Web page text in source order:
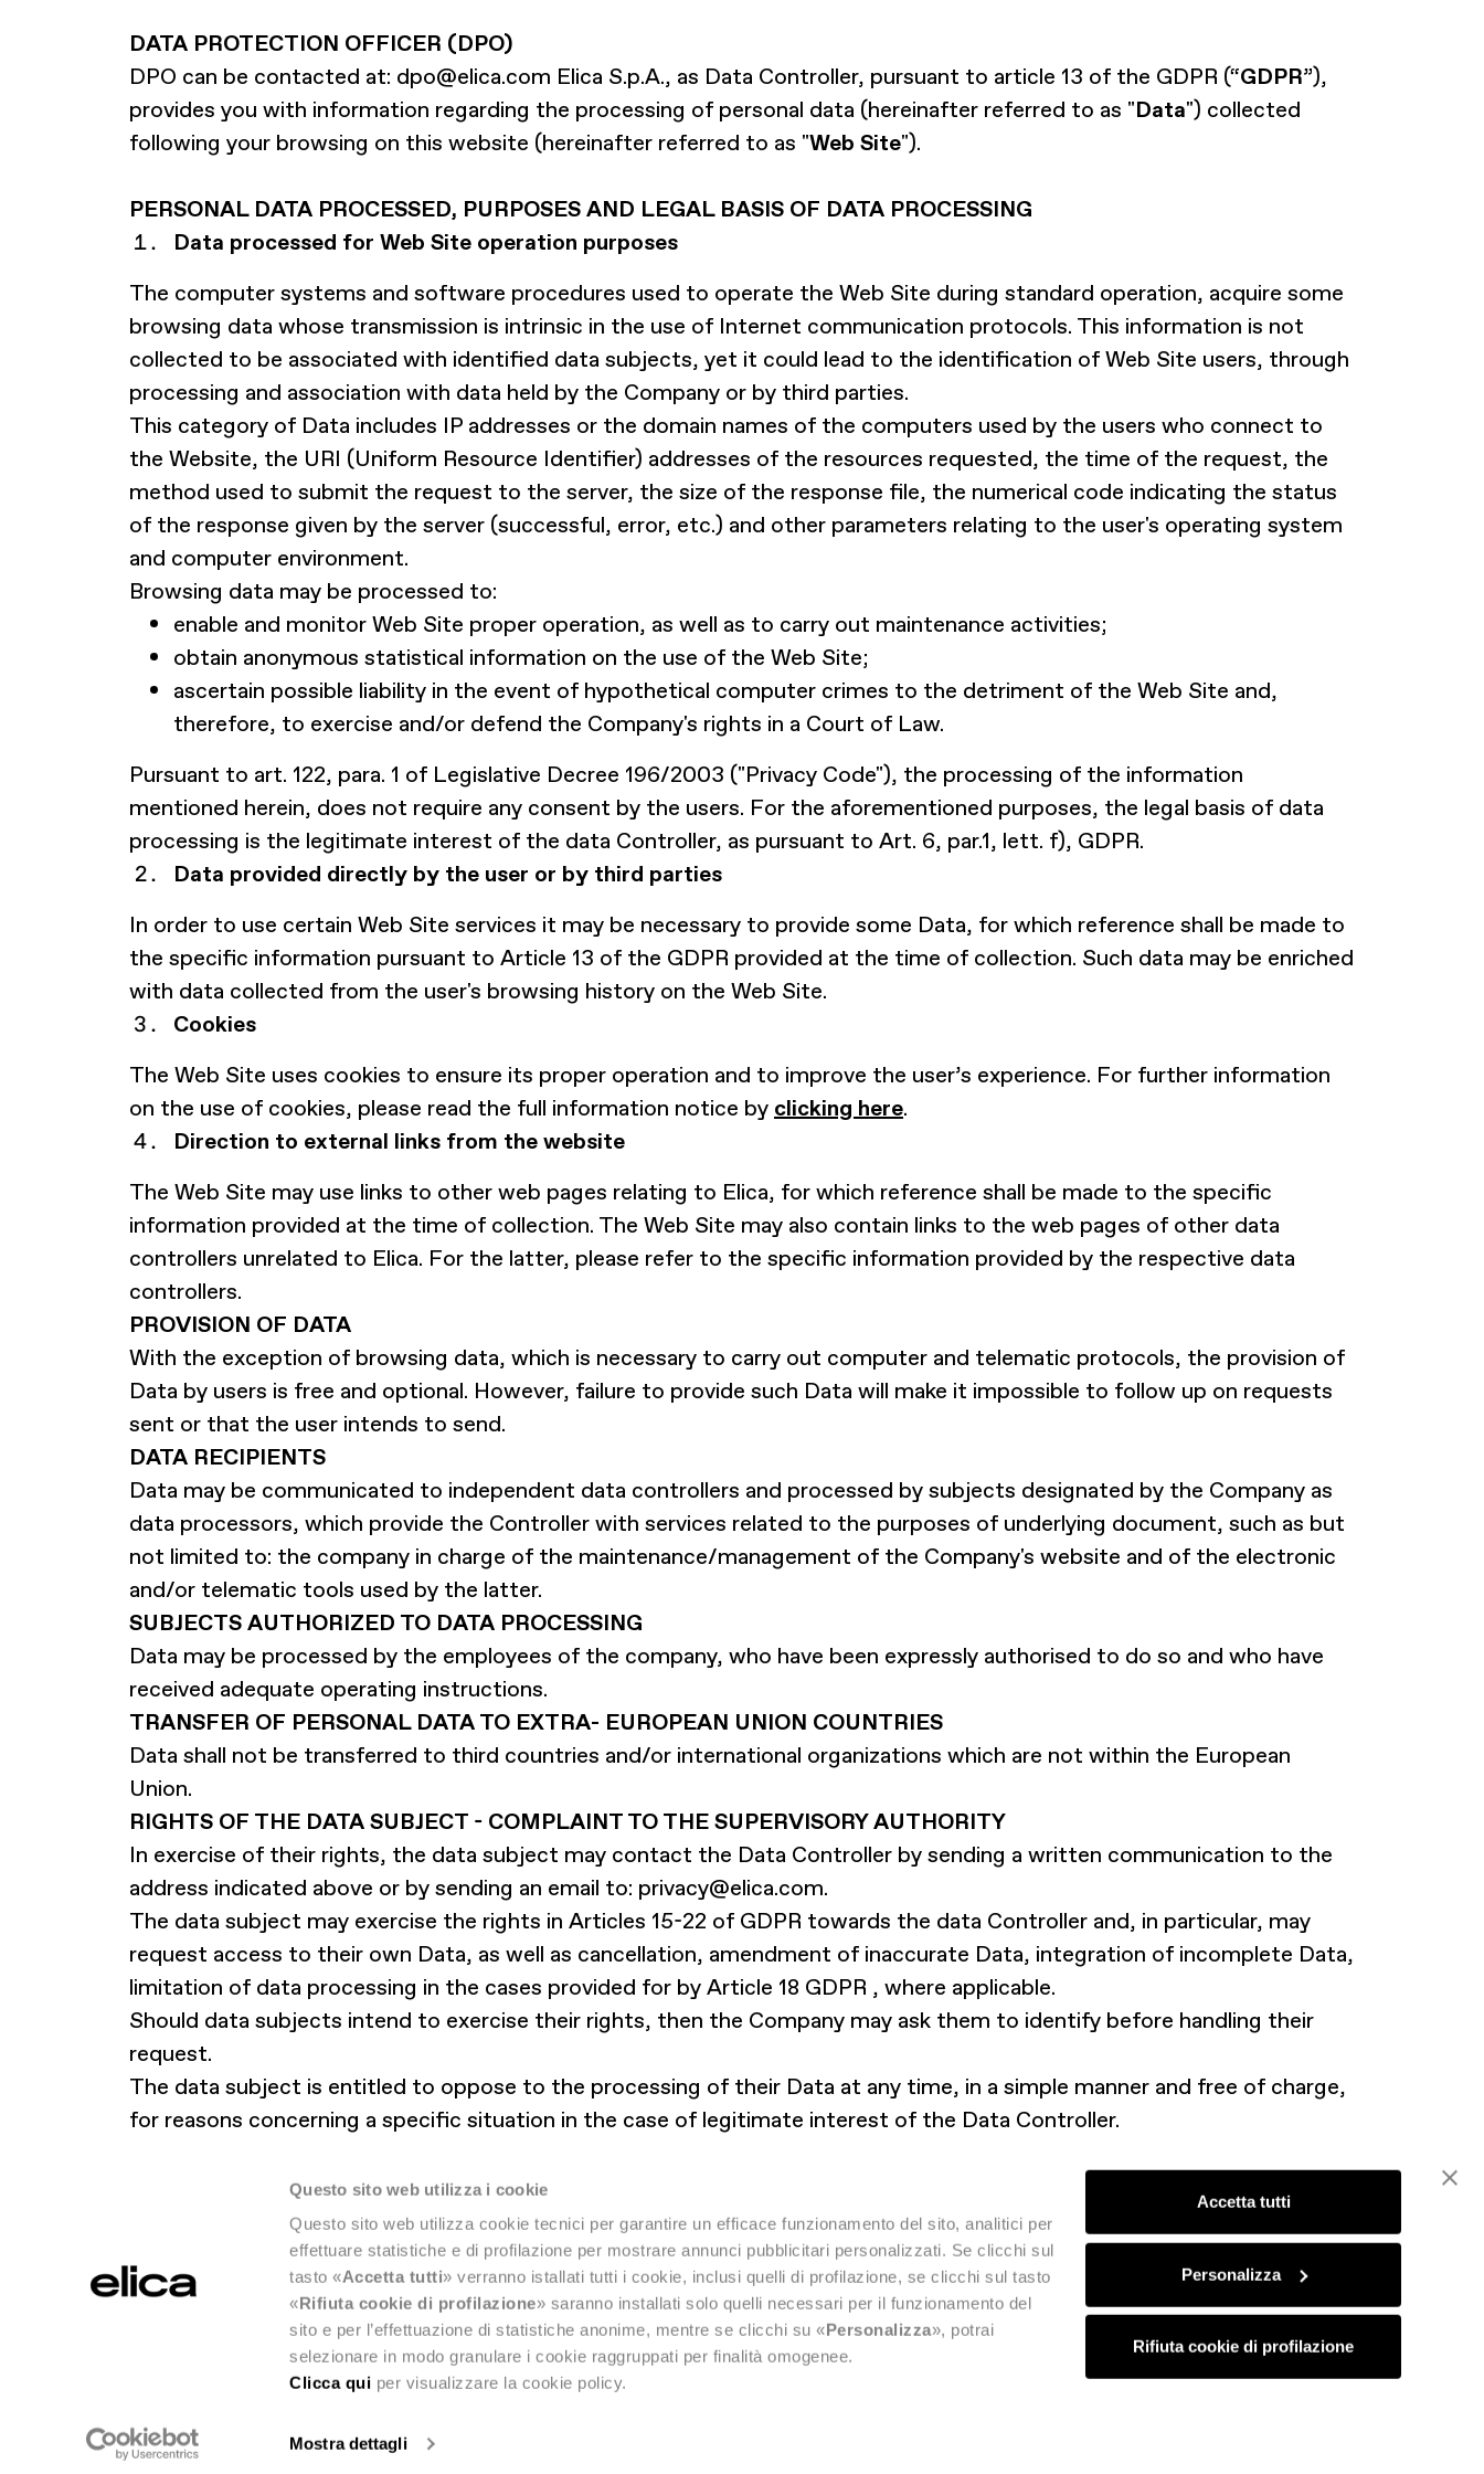
Questo sito web utilizza i cookie
Questo sito web utilizza cookie tecnici per garantire un efficace funzionamento del sito, analitici per
effettuare statistiche e di profilazione per mostrare annunci pubblicitari personalizzati. Se clicchi sul
tasto «Accetta tutti» verranno istallati tutti i cookie, inclusi quelli di profilazione, se clicchi sul tasto
«Rifiuta cookie di profilazione» saranno installati solo quelli necessari per il funzionamento del
sito e per l’effettuazione di statistiche anonime, mentre se clicchi su «Personalizza», potrai
selezionare in modo granulare i cookie raggruppati per finalità omogenee.
Clicca qui per visualizzare la cookie policy.
Mostra dettagli
Accetta tutti
Personalizza
Rifiuta cookie di profilazione
DATA PROTECTION OFFICER (DPO)
DPO can be contacted at: dpo@elica.com Elica S.p.A., as Data Controller, pursuant to article 13 of the GDPR (“GDPR”),
provides you with information regarding the processing of personal data (hereinafter referred to as "Data") collected
following your browsing on this website (hereinafter referred to as "Web Site").
PERSONAL DATA PROCESSED, PURPOSES AND LEGAL BASIS OF DATA PROCESSING
Data processed for Web Site operation purposes
The computer systems and software procedures used to operate the Web Site during standard operation, acquire some
browsing data whose transmission is intrinsic in the use of Internet communication protocols. This information is not
collected to be associated with identified data subjects, yet it could lead to the identification of Web Site users, through
processing and association with data held by the Company or by third parties.
This category of Data includes IP addresses or the domain names of the computers used by the users who connect to
the Website, the URI (Uniform Resource Identifier) addresses of the resources requested, the time of the request, the
method used to submit the request to the server, the size of the response file, the numerical code indicating the status
of the response given by the server (successful, error, etc.) and other parameters relating to the user's operating system
and computer environment.
Browsing data may be processed to:
enable and monitor Web Site proper operation, as well as to carry out maintenance activities;
obtain anonymous statistical information on the use of the Web Site;
ascertain possible liability in the event of hypothetical computer crimes to the detriment of the Web Site and,
therefore, to exercise and/or defend the Company's rights in a Court of Law.
Pursuant to art. 122, para. 1 of Legislative Decree 196/2003 ("Privacy Code"), the processing of the information
mentioned herein, does not require any consent by the users. For the aforementioned purposes, the legal basis of data
processing is the legitimate interest of the data Controller, as pursuant to Art. 6, par.1, lett. f), GDPR.
Data provided directly by the user or by third parties
In order to use certain Web Site services it may be necessary to provide some Data, for which reference shall be made to
the specific information pursuant to Article 13 of the GDPR provided at the time of collection. Such data may be enriched
with data collected from the user's browsing history on the Web Site.
Cookies
The Web Site uses cookies to ensure its proper operation and to improve the user’s experience. For further information
on the use of cookies, please read the full information notice by clicking here.
Direction to external links from the website
The Web Site may use links to other web pages relating to Elica, for which reference shall be made to the specific
information provided at the time of collection. The Web Site may also contain links to the web pages of other data
controllers unrelated to Elica. For the latter, please refer to the specific information provided by the respective data
controllers.
PROVISION OF DATA
With the exception of browsing data, which is necessary to carry out computer and telematic protocols, the provision of
Data by users is free and optional. However, failure to provide such Data will make it impossible to follow up on requests
sent or that the user intends to send.
DATA RECIPIENTS
Data may be communicated to independent data controllers and processed by subjects designated by the Company as
data processors, which provide the Controller with services related to the purposes of underlying document, such as but
not limited to: the company in charge of the maintenance/management of the Company's website and of the electronic
and/or telematic tools used by the latter.
SUBJECTS AUTHORIZED TO DATA PROCESSING
Data may be processed by the employees of the company, who have been expressly authorised to do so and who have
received adequate operating instructions.
TRANSFER OF PERSONAL DATA TO EXTRA- EUROPEAN UNION COUNTRIES
Data shall not be transferred to third countries and/or international organizations which are not within the European
Union.
RIGHTS OF THE DATA SUBJECT - COMPLAINT TO THE SUPERVISORY AUTHORITY
In exercise of their rights, the data subject may contact the Data Controller by sending a written communication to the
address indicated above or by sending an email to: privacy@elica.com.
The data subject may exercise the rights in Articles 15-22 of GDPR towards the data Controller and, in particular, may
request access to their own Data, as well as cancellation, amendment of inaccurate Data, integration of incomplete Data,
limitation of data processing in the cases provided for by Article 18 GDPR , where applicable.
Should data subjects intend to exercise their rights, then the Company may ask them to identify before handling their
request.
The data subject is entitled to oppose to the processing of their Data at any time, in a simple manner and free of charge,
for reasons concerning a specific situation in the case of legitimate interest of the Data Controller.
where he or she normally resides or works, or in the State where the alleged violation occurred.